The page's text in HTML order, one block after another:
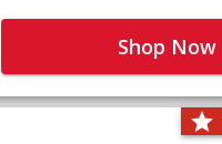
Shop Now